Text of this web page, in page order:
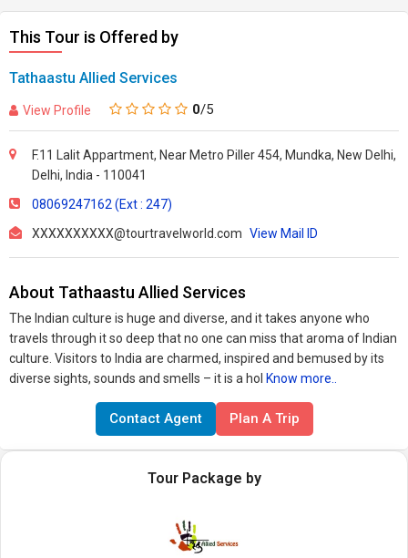
This Tour is Offered by
Tathaastu Allied Services
View Profile 0/5
F.11 Lalit Appartment, Near Metro Piller 454, Mundka, New Delhi,
Delhi, India - 110041
08069247162 (Ext : 247)
XXXXXXXXXX@tourtravelworld.com View Mail ID
About Tathaastu Allied Services
The Indian culture is huge and diverse, and it takes anyone who
travels through it so deep that no one can miss that aroma of Indian
culture. Visitors to India are charmed, inspired and bemused by its
diverse sights, sounds and smells – it is a hol Know more..
Contact Agent Plan A Trip
Tour Package by